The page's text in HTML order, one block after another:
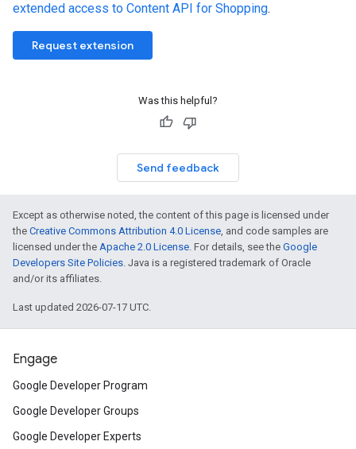
extended access to Content API for Shopping.
Request extension
Was this helpful?
Send feedback
Except as otherwise noted, the content of this page is licensed under
the Creative Commons Attribution 4.0 License, and code samples are
licensed under the Apache 2.0 License. For details, see the Google
Developers Site Policies. Java is a registered trademark of Oracle
and/or its affiliates.
Last updated 2026-07-17 UTC.
Engage
Google Developer Program
Google Developer Groups
Google Developer Experts